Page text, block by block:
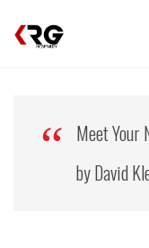
Meet Your
by David